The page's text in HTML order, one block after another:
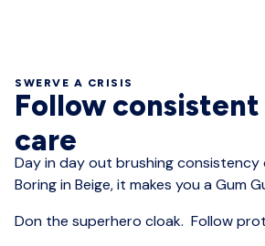
SWERVE A CRISIS
Follow consistent
care
Day in day out brushing consistency
Boring in Beige, it makes you a Gum
Don the superhero cloak. Follow